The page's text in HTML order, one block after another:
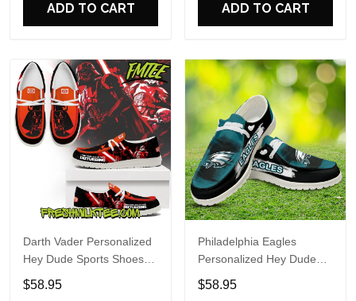
ADD TO CART ADD TO CART
Darth Vader Personalized
Hey Dude Sports Shoes
Custom Name Design
Perfect Gift For Fans
$58.95
Philadelphia Eagles
Personalized Hey Dude
Sports Shoes Custom
Name Design Perfect Gift
$58.95